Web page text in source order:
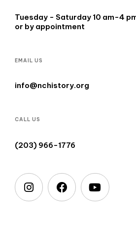
Tuesday - Saturday 10 am-4
or by appointment
EMAIL US
info@nchistory.org
CALL US
(203) 966-1776